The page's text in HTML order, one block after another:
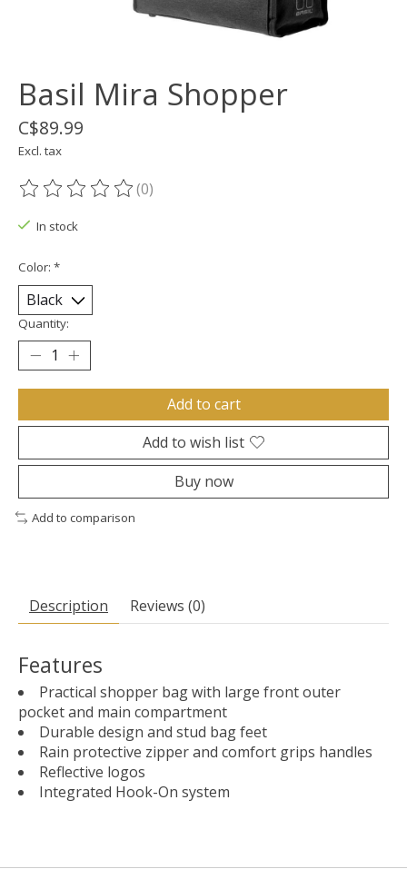
Basil Mira Shopper
C$89.99
Excl. tax
The rating of this product is
(0)
In stock
Color: *
Quantity:
Add to cart
Add to wish list
Buy now
Add to comparison
Description Reviews (0)
Features
Practical shopper bag with large front outer
pocket and main compartment
Durable design and stud bag feet
Rain protective zipper and comfort grips handles
Reflective logos
Integrated Hook-On system